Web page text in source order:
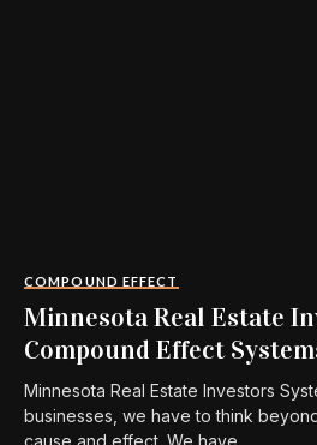
COMPOUND EFFECT
Minnesota Real Estate
Compound Effect
Minnesota Real Estate Investors
businesses, we have to think
cause and effect. We have...